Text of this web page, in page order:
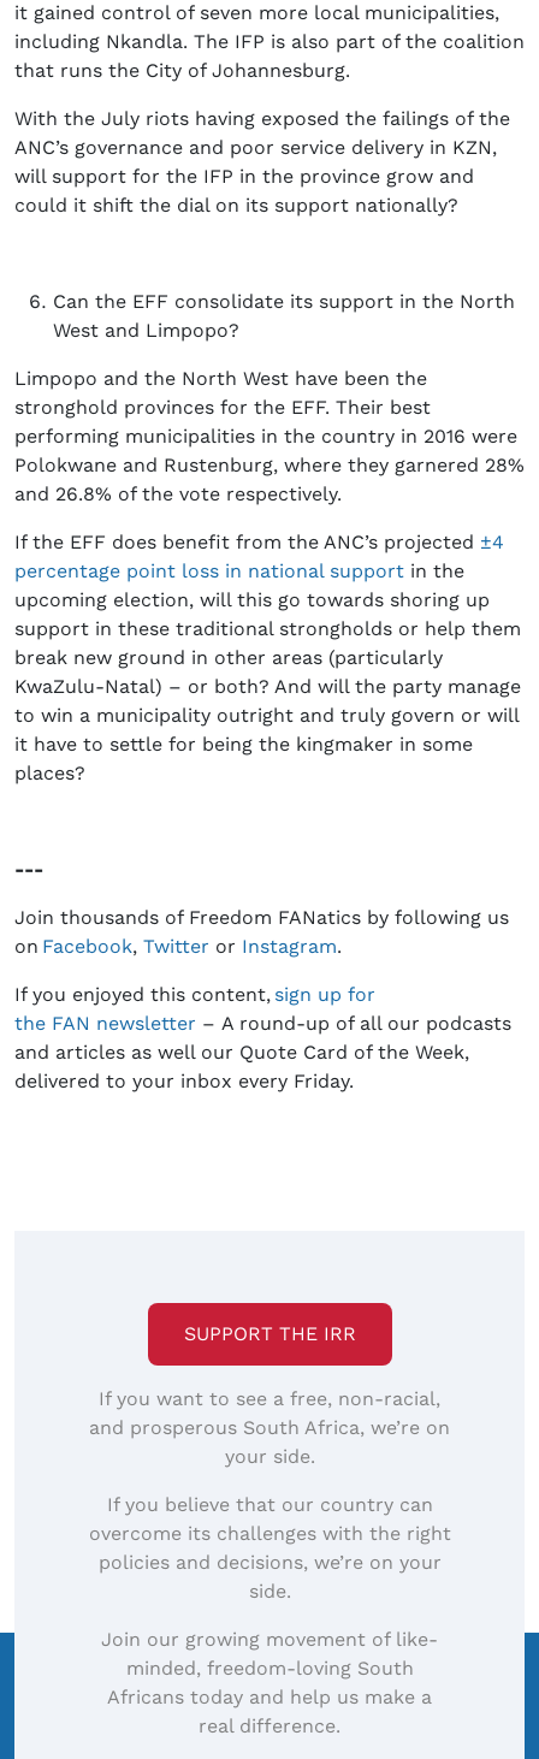
it gained control of seven more local municipalities,
including Nkandla. The IFP is also part of the coalition
that runs the City of Johannesburg.
With the July riots having exposed the failings of the
ANC’s governance and poor service delivery in KZN,
will support for the IFP in the province grow and
could it shift the dial on its support nationally?
Can the EFF consolidate its support in the North
West and Limpopo?
Limpopo and the North West have been the
stronghold provinces for the EFF. Their best
performing municipalities in the country in 2016 were
Polokwane and Rustenburg, where they garnered 28%
and 26.8% of the vote respectively.
If the EFF does benefit from the ANC’s projected ±4
percentage point loss in national support in the
upcoming election, will this go towards shoring up
support in these traditional strongholds or help them
break new ground in other areas (particularly
KwaZulu-Natal) – or both? And will the party manage
to win a municipality outright and truly govern or will
it have to settle for being the kingmaker in some
places?
---
Join thousands of Freedom FANatics by following us
on Facebook, Twitter or Instagram.
If you enjoyed this content, sign up for
the FAN newsletter – A round-up of all our podcasts
and articles as well our Quote Card of the Week,
delivered to your inbox every Friday.
SUPPORT THE IRR
If you want to see a free, non-racial,
and prosperous South Africa, we’re on
your side.
If you believe that our country can
overcome its challenges with the right
policies and decisions, we’re on your
side.
Join our growing movement of like-
minded, freedom-loving South
Africans today and help us make a
real difference.